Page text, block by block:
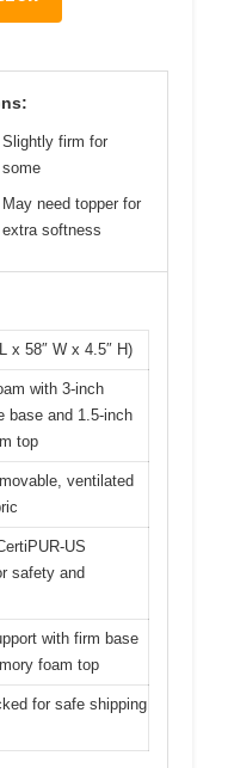
Slightly firm for
some
May need topper for
extra softness
x 58″ W x 4.5″ H)
with 3-inch
base and 1.5-inch
top
ventilated
US
safety and
with firm base
foam top
for safe shipping